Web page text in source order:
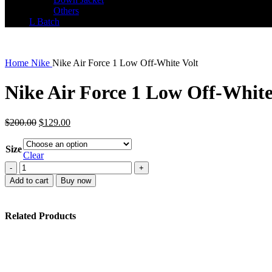
Others
L Batch
Home Nike Nike Air Force 1 Low Off-White Volt
Nike Air Force 1 Low Off-
$200.00 Original
was:
$200.00.
$129.00Current
is:
Size
Clear
Nike
Air
Force
Off-
Add to cart Buy now
Related Products